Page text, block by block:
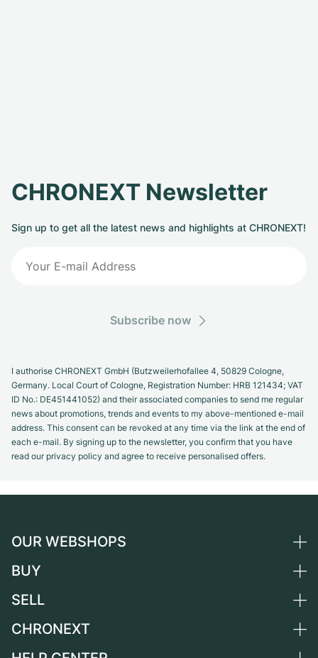
CHRONEXT Newsletter
Sign up to get all the latest news and highlights at CHRONEXT!
Subscribe now
I authorise CHRONEXT GmbH (Butzweilerhofallee 4, 50829 Cologne,
Germany. Local Court of Cologne, Registration Number: HRB 121434; VAT
ID No.: DE451441052) and their associated companies to send me regular
news about promotions, trends and events to my above-mentioned e-mail
address. This consent can be revoked at any time via the link at the end of
each e-mail. By signing up to the newsletter, you confirm that you have
read our privacy policy and agree to receive personalised offers.
OUR WEBSHOPS
Germany
Switzerland
BUY
All luxury watches
SELL
Sell a watch
CHRONEXT